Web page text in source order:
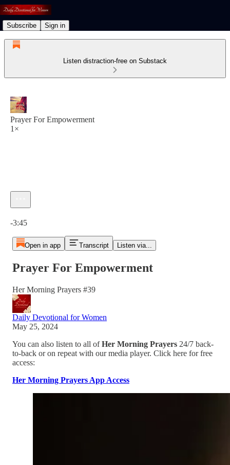
Subscribe Sign in
Listen distraction-free on Substack
Prayer For Empowerment
1×
-3:45
Open in app Transcript Listen via...
Prayer For Empowerment
Her Morning Prayers #39
Daily Devotional for Women
May 25, 2024
You can also listen to all ofHer Morning Prayers 24/7 back-
to-back or on repeat with our media player. Click here for free
access:
Her Morning Prayers App Access